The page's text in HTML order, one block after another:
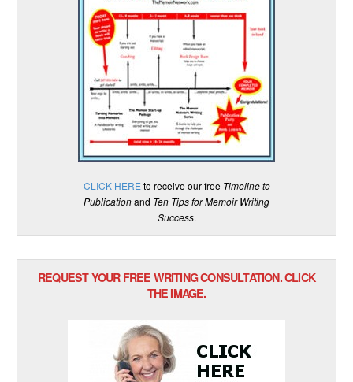
CLICK HERE to receive our free Timeline to
Publicationand Ten Tips for Memoir Writing
Success.
REQUEST YOUR FREE WRITING CONSULTATION. CLICK
THE IMAGE.